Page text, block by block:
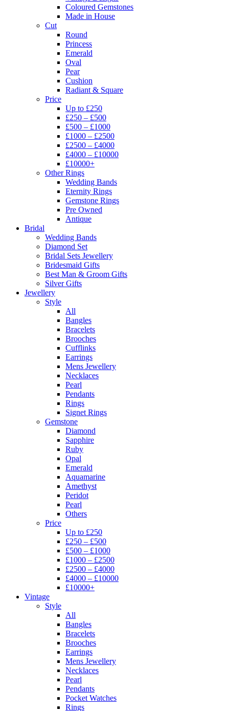
Coloured Gemstones
Made in House
Cut
Round
Princess
Emerald
Oval
Pear
Cushion
Radiant & Square
Price
Up to £250
£250 – £500
£500 – £1000
£1000 – £2500
£2500 – £4000
£4000 – £10000
£10000+
Other Rings
Wedding Bands
Eternity Rings
Gemstone Rings
Pre Owned
Antique
Bridal
Wedding Bands
Diamond Set
Bridal Sets Jewellery
Bridesmaid Gifts
Best Man & Groom Gifts
Silver Gifts
Jewellery
Style
All
Bangles
Bracelets
Brooches
Cufflinks
Earrings
Mens Jewellery
Necklaces
Pearl
Pendants
Rings
Signet Rings
Gemstone
Diamond
Sapphire
Ruby
Opal
Emerald
Aquamarine
Amethyst
Peridot
Pearl
Others
Price
Up to £250
£250 – £500
£500 – £1000
£1000 – £2500
£2500 – £4000
£4000 – £10000
£10000+
Vintage
Style
All
Bangles
Bracelets
Brooches
Earrings
Mens Jewellery
Necklaces
Pearl
Pendants
Pocket Watches
Rings